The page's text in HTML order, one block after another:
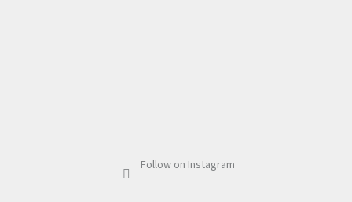
Follow on Instagram